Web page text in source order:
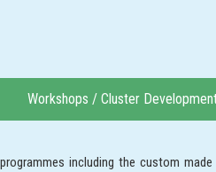
Workshops / Cluster
including the custom